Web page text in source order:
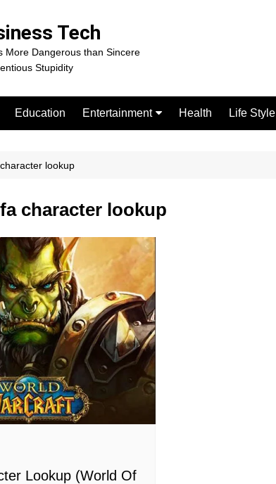
Tech
More Dangerous than Sincere
Stupidity
Education Entertainment Health Life Style
lookup
character lookup
Lookup (World Of